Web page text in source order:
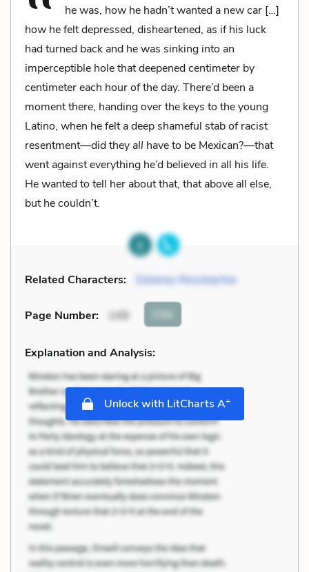
he was, how he hadn’t wanted a new car […]
how he felt depressed, disheartened, as if his luck
had turned back and he was sinking into an
imperceptible hole that deepened centimeter by
centimeter each hour of the day. There’d been a
moment there, handing over the keys to the young
Latino, when he felt a deep shameful stab of racist
resentment—did theyall have to be Mexican?—that
went against everything he’d believed in all his life.
He wanted to tell her about that, that above all else,
but he couldn’t.
Related Characters: Delaney Mossbacher
Page Number: 149 Cite
Explanation and Analysis:
Unlock with LitCharts A+